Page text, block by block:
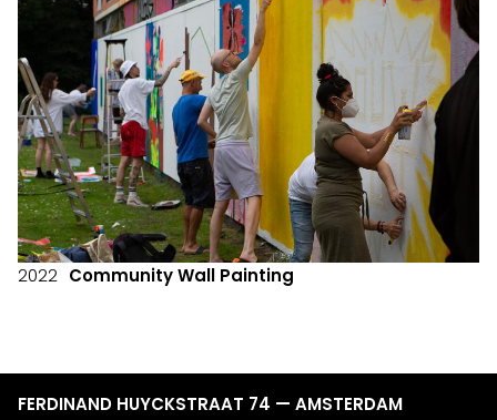
2022 Community Wall Painting
FERDINAND HUYCKSTRAAT 74 — AMSTERDAM